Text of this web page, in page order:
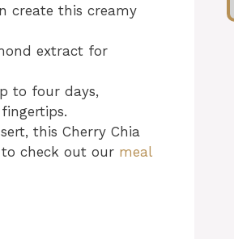
create this creamy
extract for
to four days,
this Cherry Chia
check out our meal